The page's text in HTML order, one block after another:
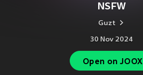
NSFW
Guzt
30 Nov 2024
Open on JOOX